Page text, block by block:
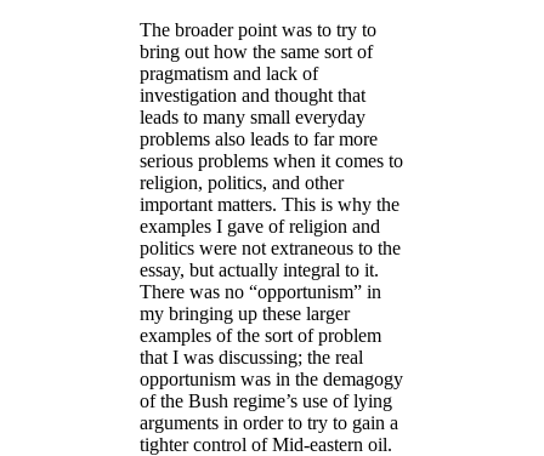
The broader point was to try to
bring out how the same sort of
pragmatism and lack of
investigation and thought that
leads to many small everyday
problems also leads to far more
serious problems when it comes to
religion, politics, and other
important matters. This is why the
examples I gave of religion and
politics were not extraneous to the
essay, but actually integral to it.
There was no “opportunism” in
my bringing up these larger
examples of the sort of problem
that I was discussing; the real
opportunism was in the demagogy
of the Bush regime’s use of lying
arguments in order to try to gain a
tighter control of Mid-eastern oil.